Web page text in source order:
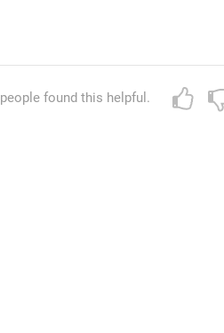
people found this helpful.